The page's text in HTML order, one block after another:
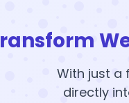
With just a
directly